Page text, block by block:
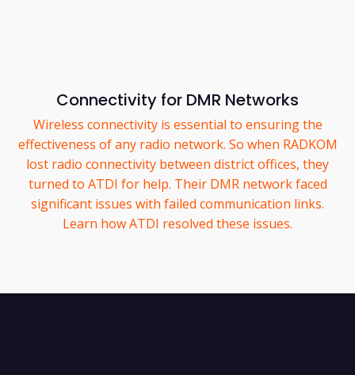
Connectivity for DMR Networks
Wireless connectivity is essential to ensuring the
effectiveness of any radio network. So when RADKOM
lost radio connectivity between district offices, they
turned to ATDI for help. Their DMR network faced
significant issues with failed communication links.
Learn how ATDI resolved these issues.